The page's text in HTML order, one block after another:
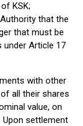
KSK;
that the
that must be
under Article 17
with other
all their shares
value, on
settlement